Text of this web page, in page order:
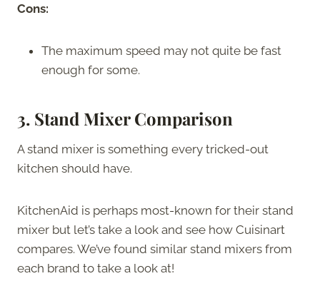
Cons:
The maximum speed may not quite be fast
enough for some.
3. Stand Mixer Comparison
A stand mixer is something every tricked-out
kitchen should have.
KitchenAid is perhaps most-known for their stand
mixer but let’s take a look and see how Cuisinart
compares. We’ve found similar stand mixers from
each brand to take a look at!